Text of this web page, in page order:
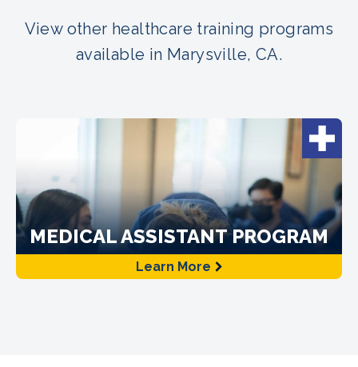
View other healthcare training programs
available in Marysville, CA.
MEDICAL ASSISTANT PROGRAM
Learn More